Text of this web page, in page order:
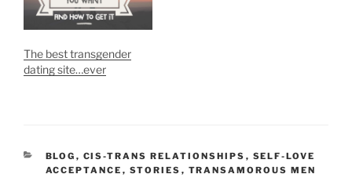
The best transgender
dating site…ever
CATEGORIES
BLOG , CIS-TRANS RELATIONSHIPS , SELF-LOVE
ACCEPTANCE , STORIES , TRANSAMOROUS MEN